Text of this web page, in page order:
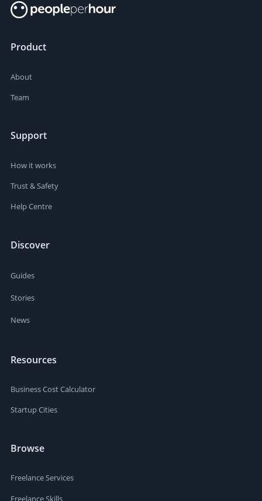
Product
About
Team
Support
How it works
Trust & Safety
Help Centre
Discover
Guides
Stories
News
Resources
Business Cost Calculator
Startup Cities
Browse
Freelance Services
Freelance Skills